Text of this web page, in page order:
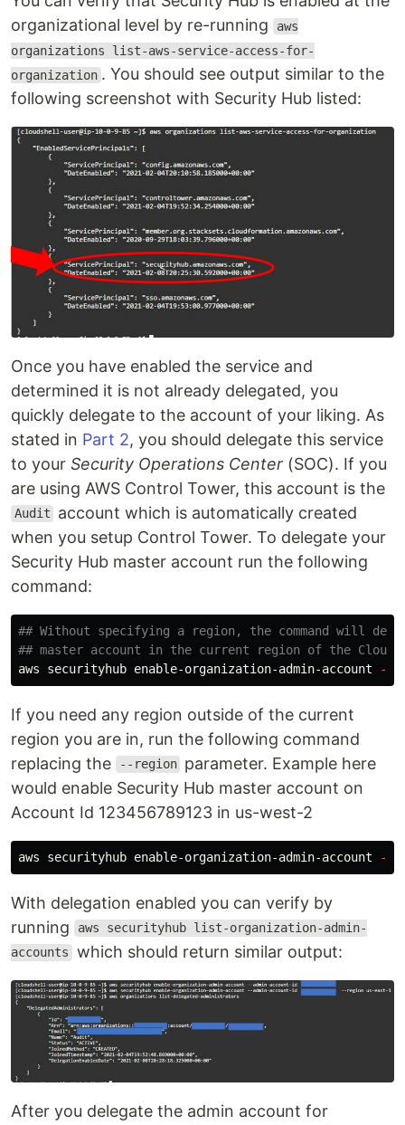
organizational level by re-running
aws
organizations list-aws-service-access-for-
organization . You should see output similar to the
following screenshot with Security Hub listed:
Once you have enabled the service and
determined it is not already delegated, you
quickly delegate to the account of your liking. As
stated in Part 2, you should delegate this service
to your Security Operations Center (SOC). If you
are using AWS Control Tower, this account is the
Audit
account which is automatically created
when you setup Control Tower. To delegate your
Security Hub master account run the following
command:
## Without specifying a region, the command will
## master account in the current region of the
aws securityhub enable-organization-admin-account
--
If you need any region outside of the current
region you are in, run the following command
replacing the
--region parameter. Example here
would enable Security Hub master account on
Account Id 123456789123 in us-west-2
aws securityhub enable-organization-admin-account --
With delegation enabled you can verify by
running
aws securityhub list-organization-admin-
accounts which should return similar output:
After you delegate the admin account for